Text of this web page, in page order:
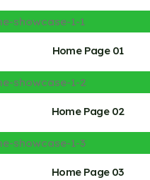
Home Page 01
Home Page 02
Home Page 03